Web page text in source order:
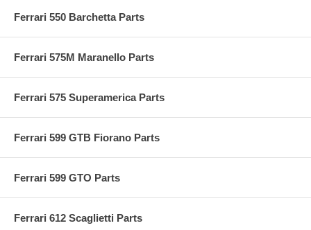
Ferrari 550 Barchetta Parts
Ferrari 575M Maranello Parts
Ferrari 575 Superamerica Parts
Ferrari 599 GTB Fiorano Parts
Ferrari 599 GTO Parts
Ferrari 612 Scaglietti Parts